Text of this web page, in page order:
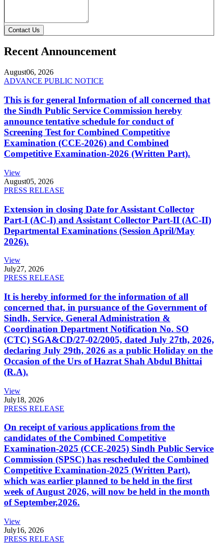
Contact Us
Recent Announcement
August06, 2026
ADVANCE PUBLIC NOTICE
This is for general Information of all concerned that
the Sindh Public Service Commission hereby
announce tentative schedule for conduct of
Screening Test for Combined Competitive
Examination (CCE-2026) and Combined
Competitive Examination-2026 (Written Part).
View
August05, 2026
PRESS RELEASE
Extension in closing Date for Assistant Collector
Part-I (AC-I) and Assistant Collector Part-II (AC-II)
Departmental Examinations (Session April/May
2026).
View
July27, 2026
PRESS RELEASE
It is hereby informed for the information of all
concerned that, in pursuance of the Government of
Sindh, Service, General Administration &
Coordination Department Notification No. SO
(CTC) SGA&CD/27-02/2005, dated July 27th, 2026,
declaring July 29th, 2026 as a public Holiday on the
Occasion of the Urs of Hazrat Shah Abdul Bhittai
(R.A).
View
July18, 2026
PRESS RELEASE
On receipt of various applications from the
candidates of the Combined Competitive
Examination-2025 (CCE-2025) Sindh Public Service
Commission (SPSC) has rescheduled the Combined
Competitive Examination-2025 (Written Part),
which was earlier planned to be held in the first
week of August 2026, will now be held in the month
of September,2026.
View
July16, 2026
PRESS RELEASE